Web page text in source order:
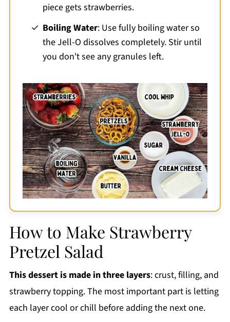
piece gets strawberries.
Boiling Water: Use fully boiling water so
the Jell-O dissolves completely. Stir until
you don't see any granules left.
How to Make Strawberry
Pretzel Salad
This dessert is made in three layers: crust, filling, and
strawberry topping. The most important part is letting
each layer cool or chill before adding the next one.